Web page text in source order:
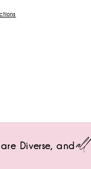
are Diverse, andall